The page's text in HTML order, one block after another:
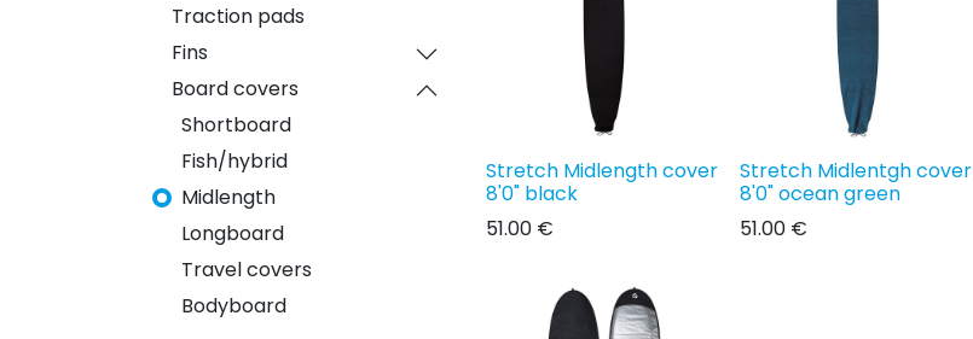
Traction pads
Fins
Board covers
Shortboard
Fish/hybrid
Midlength
Longboard
Travel covers
Bodyboard
Stretch Midlength cover
8'0" black
51.00 €
Stretch Midlentgh cover
8'0" ocean green
51.00 €